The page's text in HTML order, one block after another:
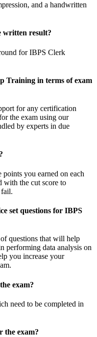
and a handwritten
written result?
for IBPS Clerk
Training in terms of exam
for any certification
the exam using our
by experts in due
you earned on each
with the cut score to
fail.
set questions for IBPS
questions that will help
performing data analysis on
you increase your
exam?
need to be completed in
the exam?